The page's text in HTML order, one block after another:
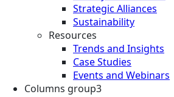
Strategic Alliances
Sustainability
Resources
Trends and Insights
Case Studies
Events and Webinars
Columns group3